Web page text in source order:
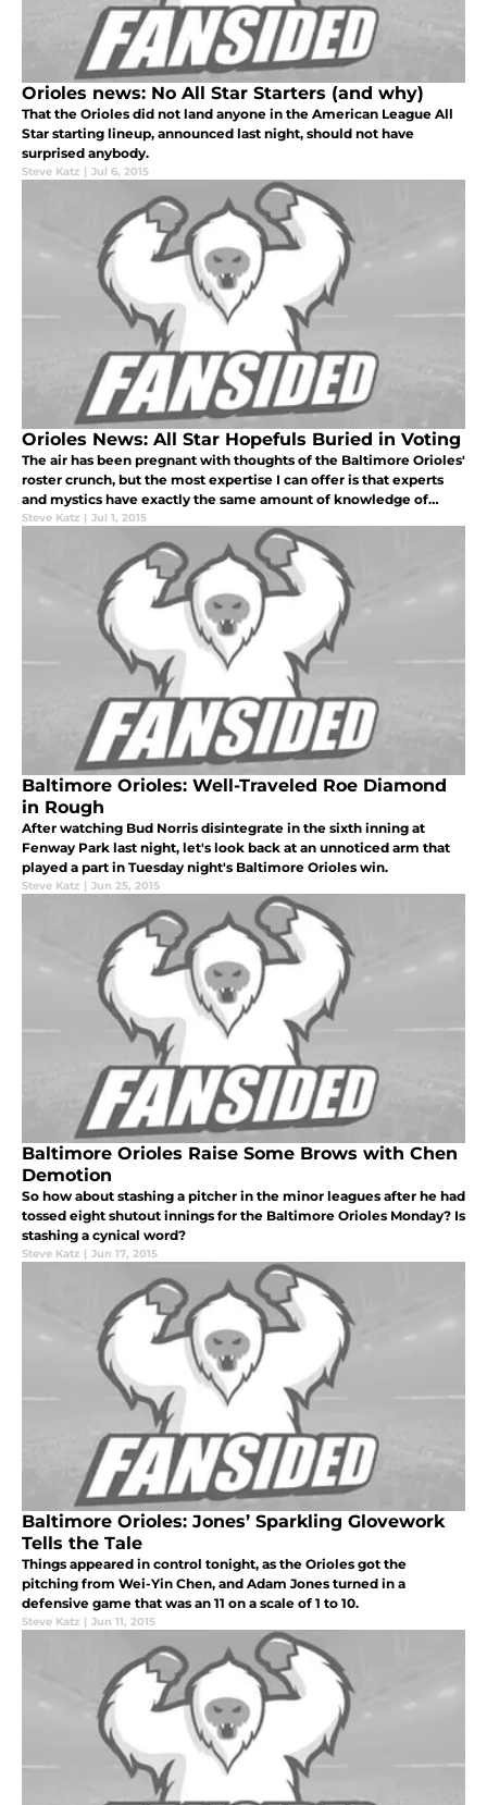
Orioles news: No All Star Starters (and why)
That the Orioles did not land anyone in the American League All
Star starting lineup, announced last night, should not have
surprised anybody.
Steve Katz | Jul 6, 2015
Orioles News: All Star Hopefuls Buried in Voting
The air has been pregnant with thoughts of the Baltimore Orioles'
roster crunch, but the most expertise I can offer is that experts
and mystics have exactly the same amount of knowledge of
what's really going to happen: none.
Steve Katz | Jul 1, 2015
Baltimore Orioles: Well-Traveled Roe Diamond
in Rough
After watching Bud Norris disintegrate in the sixth inning at
Fenway Park last night, let's look back at an unnoticed arm that
played a part in Tuesday night's Baltimore Orioles win.
Steve Katz | Jun 25, 2015
Baltimore Orioles Raise Some Brows with Chen
Demotion
So how about stashing a pitcher in the minor leagues after he had
tossed eight shutout innings for the Baltimore Orioles Monday? Is
stashing a cynical word?
Steve Katz | Jun 17, 2015
Baltimore Orioles: Jones’ Sparkling Glovework
Tells the Tale
Things appeared in control tonight, as the Orioles got the
pitching from Wei-Yin Chen, and Adam Jones turned in a
defensive game that was an 11 on a scale of 1 to 10.
Steve Katz | Jun 11, 2015